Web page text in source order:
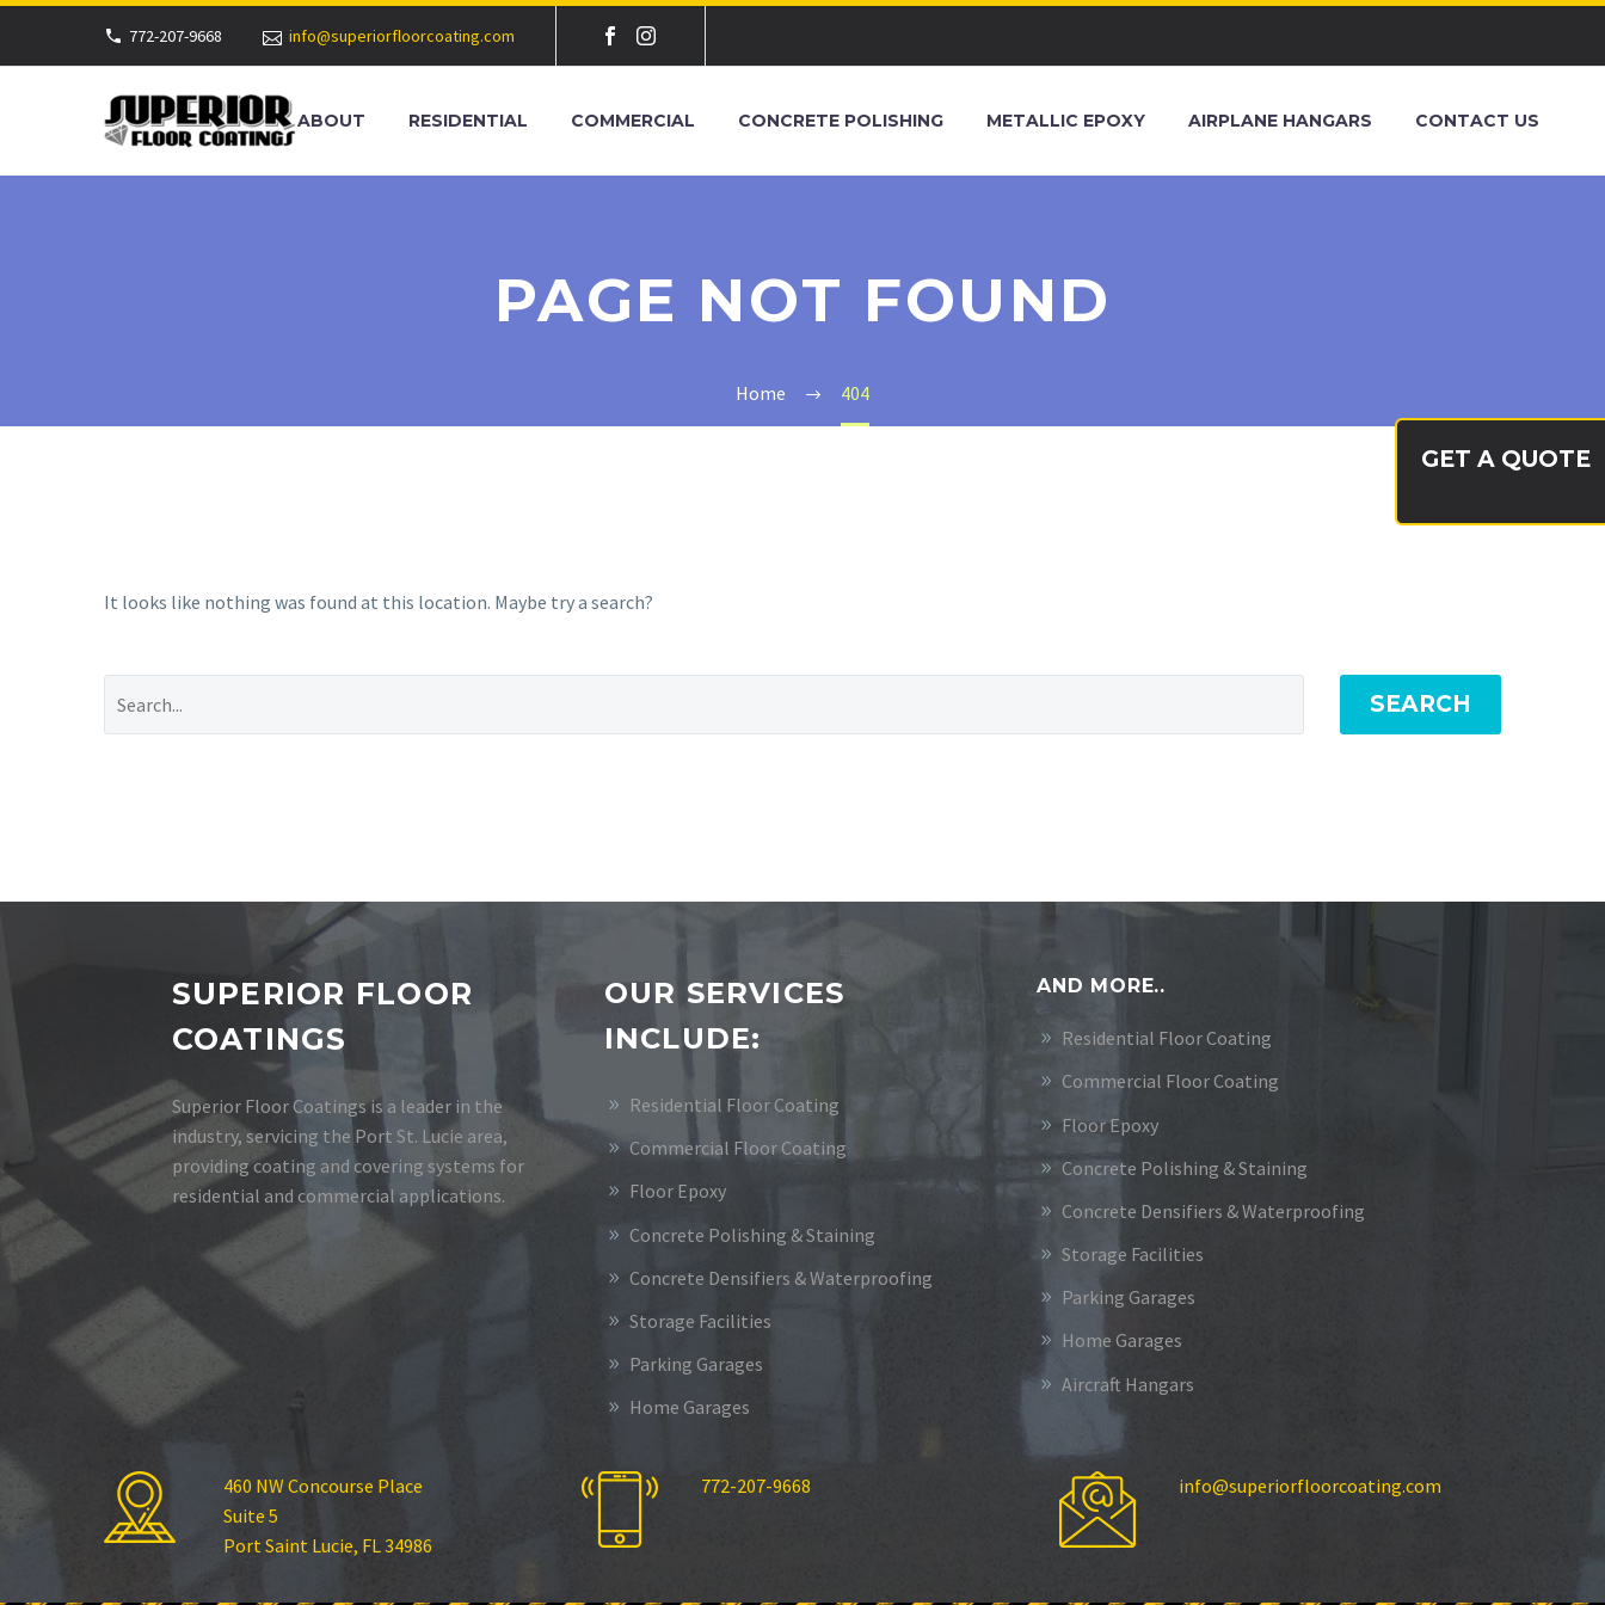
772-207-9668 info@superiorfloorcoating.com
ABOUT RESIDENTIAL COMMERCIAL CONCRETE POLISHING METALLIC EPOXY AIRPLANE HANGARS CONTACT US
GET A QUOTE
PAGE NOT FOUND
Home 404
It looks like nothing was found at this location. Maybe try a search?
SEARCH
SUPERIOR FLOOR
COATINGS
Superior Floor Coatings is a leader in the
industry, servicing the Port St. Lucie area,
providing coating and covering systems for
residential and commercial applications.
OUR SERVICES
INCLUDE:
Residential Floor Coating
Commercial Floor Coating
Floor Epoxy
Concrete Polishing & Staining
Concrete Densifiers & Waterproofing
Storage Facilities
Parking Garages
Home Garages
AND MORE..
Residential Floor Coating
Commercial Floor Coating
Floor Epoxy
Concrete Polishing & Staining
Concrete Densifiers & Waterproofing
Storage Facilities
Parking Garages
Home Garages
Aircraft Hangars
460 NW Concourse Place
Suite 5
Port Saint Lucie, FL 34986
772-207-9668 info@superiorfloorcoating.com